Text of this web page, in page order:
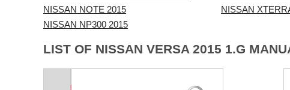
NISSAN NOTE 2015
NISSAN NP300 2015
NISSAN
LIST OF NISSAN VERSA 2015 1.G